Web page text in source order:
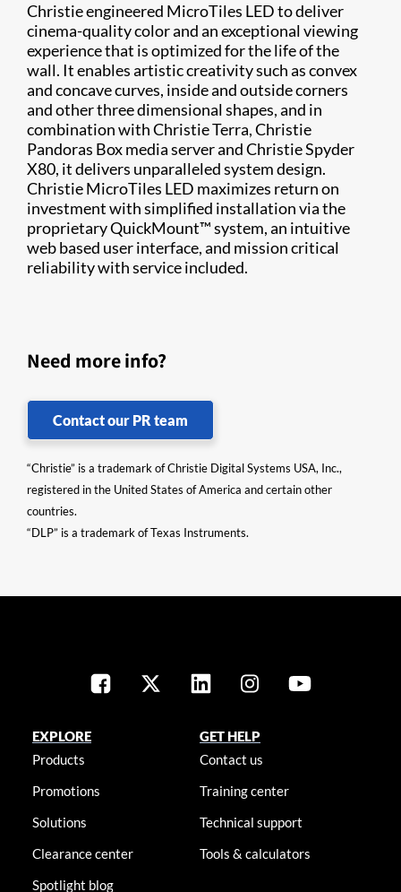
Christie engineered MicroTiles LED to deliver
cinema-quality color and an exceptional viewing
experience that is optimized for the life of the
wall. It enables artistic creativity such as convex
and concave curves, inside and outside corners
and other three dimensional shapes, and in
combination with Christie Terra, Christie
Pandoras Box media server and Christie Spyder
X80, it delivers unparalleled system design.
Christie MicroTiles LED maximizes return on
investment with simplified installation via the
proprietary QuickMount™ system, an intuitive
web based user interface, and mission critical
reliability with service included.
Need more info?
Contact our PR team
“Christie” is a trademark of Christie Digital Systems USA, Inc.,
registered in the United States of America and certain other
countries.
“DLP” is a trademark of Texas Instruments.
EXPLORE
Products
Promotions
Solutions
Clearance center
Spotlight blog
GET HELP
Contact us
Training center
Technical support
Tools & calculators